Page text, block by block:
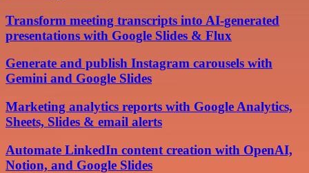
Transform meeting transcripts into AI-generated
presentations with Google Slides & Flux
Generate and publish Instagram carousels with
Gemini and Google Slides
Marketing analytics reports with Google Analytics,
Sheets, Slides & email alerts
Automate LinkedIn content creation with OpenAI,
Notion, and Google Slides